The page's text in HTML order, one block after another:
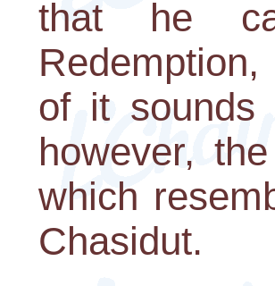
that he
of it sounds
however,
which
Chasidut.